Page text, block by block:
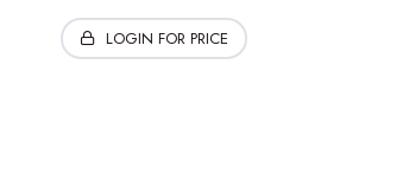
LOGIN FOR PRICE